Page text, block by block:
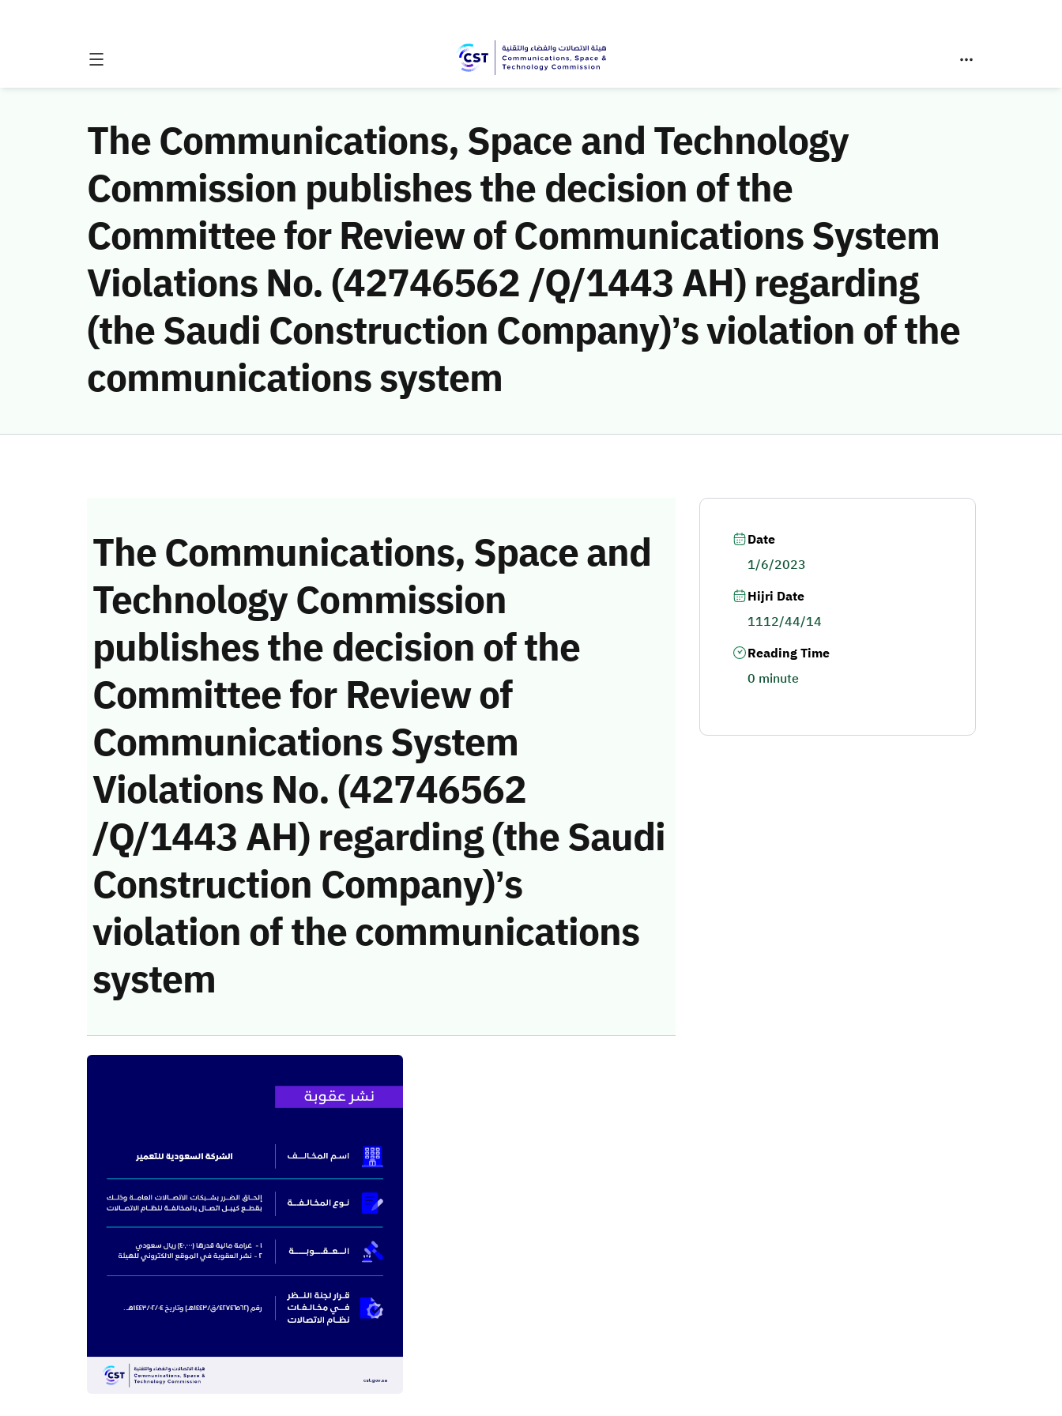
The Communications, Space and Technology
Commission publishes the decision of the
Committee for Review of Communications System
Violations No. (42746562 /Q/1443 AH) regarding
(the Saudi Construction Company)’s violation of the
communications system
The Communications, Space and
Technology Commission
publishes the decision of the
Committee for Review of
Communications System
Violations No. (42746562
/Q/1443 AH) regarding (the Saudi
Construction Company)’s
violation of the communications
system
Date
1/6/2023
Hijri Date
1112/44/14
Reading Time
0 minute